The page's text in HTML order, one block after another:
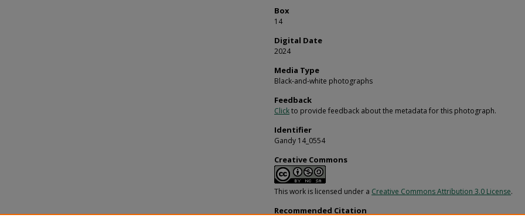
Box
14
Digital Date
2024
Media Type
Black-and-white photographs
Feedback
Clickto provide feedback about the metadata for this photograph.
Identifier
Gandy 14_0554
Creative Commons
This work is licensed under a Creative Commons Attribution 3.0 License.
Recommended Citation